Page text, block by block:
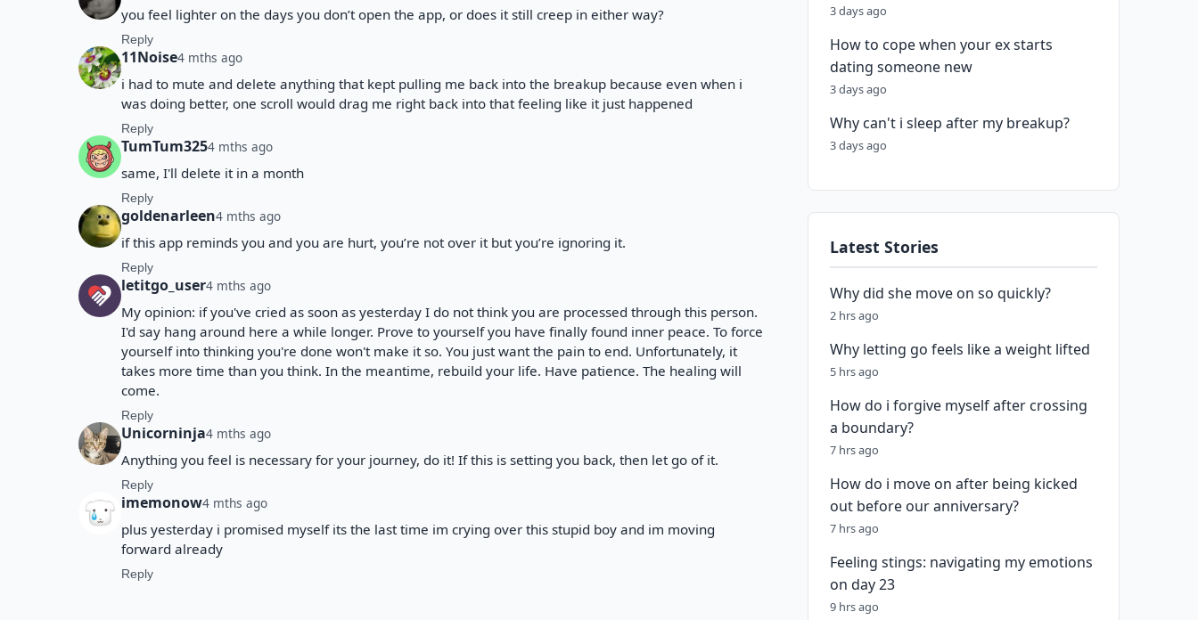
you feel lighter on the days you don’t open the app, or does it still creep in either way?
Reply
11Noise4 mths ago
i had to mute and delete anything that kept pulling me back into the breakup because even when i
was doing better, one scroll would drag me right back into that feeling like it just happened
Reply
TumTum3254 mths ago
same, I'll delete it in a month
Reply
goldenarleen4 mths ago
if this app reminds you and you are hurt, you’re not over it but you’re ignoring it.
Reply
letitgo_user4 mths ago
My opinion: if you've cried as soon as yesterday I do not think you are processed through this person.
I'd say hang around here a while longer. Prove to yourself you have finally found inner peace. To force
yourself into thinking you're done won't make it so. You just want the pain to end. Unfortunately, it
takes more time than you think. In the meantime, rebuild your life. Have patience. The healing will
come.
Reply
Unicorninja4 mths ago
Anything you feel is necessary for your journey, do it! If this is setting you back, then let go of it.
Reply
imemonow4 mths ago
plus yesterday i promised myself its the last time im crying over this stupid boy and im moving
forward already
Reply
3 days ago
How to cope when your ex starts
dating someone new
3 days ago
Why can't i sleep after my breakup?
3 days ago
Latest Stories
Why did she move on so quickly?
2 hrs ago
Why letting go feels like a weight lifted
5 hrs ago
How do i forgive myself after crossing
a boundary?
7 hrs ago
How do i move on after being kicked
out before our anniversary?
7 hrs ago
Feeling stings: navigating my emotions
on day 23
9 hrs ago